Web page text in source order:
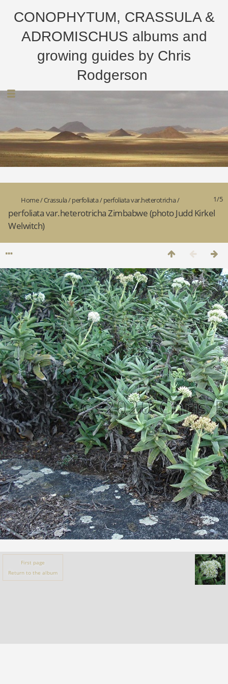
CONOPHYTUM, CRASSULA &
ADROMISCHUS albums and
growing guides by Chris
Rodgerson
1/5
Home/Crassula/perfoliata/perfoliata var.heterotricha/
perfoliata var.heterotricha Zimbabwe (photo Judd Kirkel
Welwitch)
First page
Return to the album